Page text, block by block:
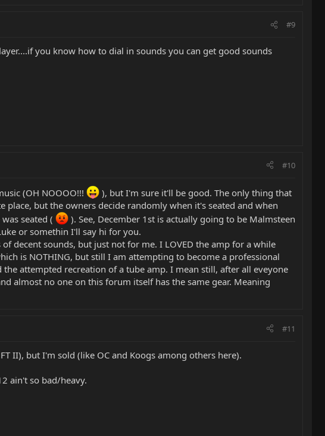
#9
you know how to dial in sounds you can get good sounds
#10
(OH NOOOO!!!
), but I'm sure it'll be good. The only thing that
but the owners decide randomly when it's seated and when
seated (
). See, December 1st is actually going to be Malmsteen
or somethin I'll say hi for you.
decent sounds, but just not for me. I LOVED the amp for a while
is NOTHING, but still I am attempting to become a professional
attempted recreation of a tube amp. I mean still, after all eveyone
almost no one on this forum itself has the same gear. Meaning
#11
II), but I'm sold (like OC and Koogs among others here).
ain't so bad/heavy.